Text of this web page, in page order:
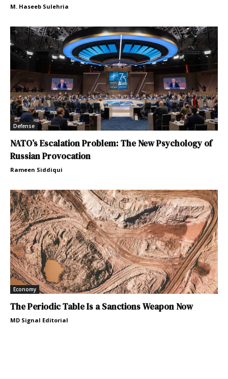
M. Haseeb Sulehria
Defense
NATO’s Escalation Problem: The New Psychology of
Russian Provocation
Rameen Siddiqui
Economy
The Periodic Table Is a Sanctions Weapon Now
MD Signal Editorial